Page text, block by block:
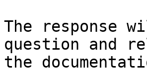
The response
question and
the